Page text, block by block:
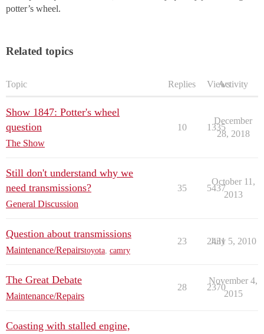
potter’s wheel.
Related topics
Topic Replies ViewsActivity
Show 1847: Potter's wheel
question
The Show
10 1335
December
28, 2018
Still don't understand why we
need transmissions?
General Discussion
35 5437
October 11,
2013
Question about transmissions
Maintenance/Repairstoyota camry
23 2431
July 5, 2010
The Great Debate
Maintenance/Repairs
28 2370
November 4,
2015
Coasting with stalled engine,